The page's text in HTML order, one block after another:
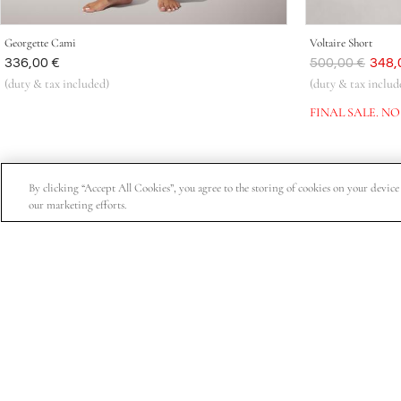
Georgette Cami
Was
336,00 €
(duty & tax included)
Voltaire Short
Was
500,00 € Now
(duty & tax
FINAL SALE.
By clicking “Accept All Cookies”, you agree to the storing of cookies on your
our marketing efforts.